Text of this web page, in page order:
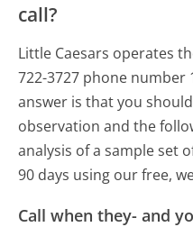
call?
Little Caesars operates
722-3727 phone number
answer is that you
observation and the
analysis of a sample set
90 days using our free,
Call when they- and